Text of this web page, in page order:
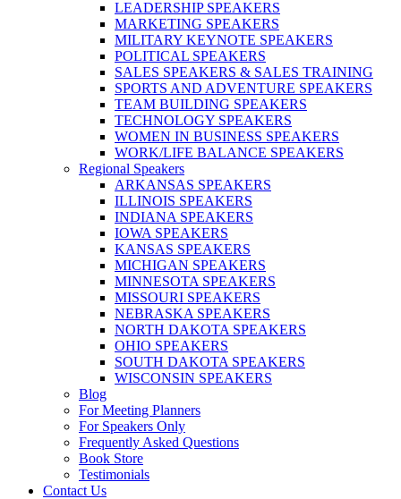
LEADERSHIP SPEAKERS
MARKETING SPEAKERS
MILITARY KEYNOTE SPEAKERS
POLITICAL SPEAKERS
SALES SPEAKERS & SALES TRAINING
SPORTS AND ADVENTURE SPEAKERS
TEAM BUILDING SPEAKERS
TECHNOLOGY SPEAKERS
WOMEN IN BUSINESS SPEAKERS
WORK/LIFE BALANCE SPEAKERS
Regional Speakers
ARKANSAS SPEAKERS
ILLINOIS SPEAKERS
INDIANA SPEAKERS
IOWA SPEAKERS
KANSAS SPEAKERS
MICHIGAN SPEAKERS
MINNESOTA SPEAKERS
MISSOURI SPEAKERS
NEBRASKA SPEAKERS
NORTH DAKOTA SPEAKERS
OHIO SPEAKERS
SOUTH DAKOTA SPEAKERS
WISCONSIN SPEAKERS
Blog
For Meeting Planners
For Speakers Only
Frequently Asked Questions
Book Store
Testimonials
Contact Us